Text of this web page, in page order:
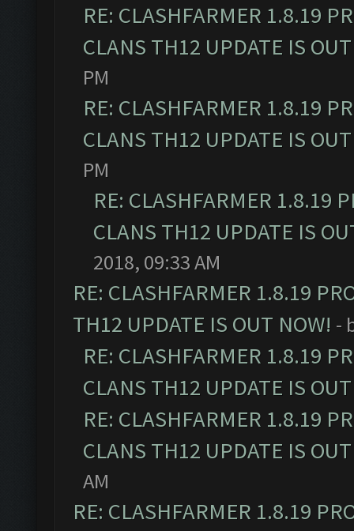
RE: CLASHFARMER 1.8.19
CLANS TH12 UPDATE IS
PM
RE: CLASHFARMER 1.8.19
CLANS TH12 UPDATE IS
PM
RE: CLASHFARMER 1.8.19
CLANS TH12 UPDATE IS
2018, 09:33 AM
RE: CLASHFARMER 1.8.19
TH12 UPDATE IS OUT NOW! -
RE: CLASHFARMER 1.8.19
CLANS TH12 UPDATE IS
RE: CLASHFARMER 1.8.19
CLANS TH12 UPDATE IS
AM
RE: CLASHFARMER 1.8.19